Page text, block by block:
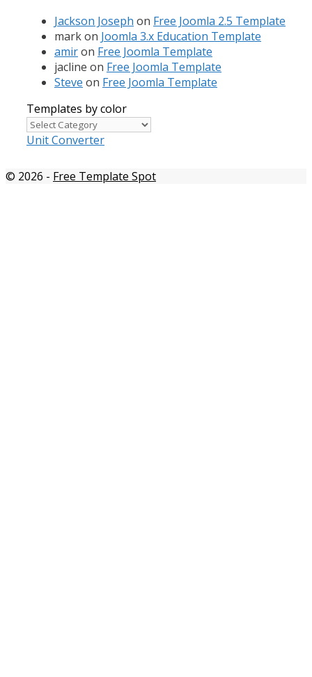
Jackson Joseph on Free Joomla 2.5 Template
markon Joomla 3.x Education Template
amiron Free Joomla Template
jacline on Free Joomla Template
Steve on Free Joomla Template
Templates by color
Templates
by
Unit Converter
© 2026 - Free Template Spot